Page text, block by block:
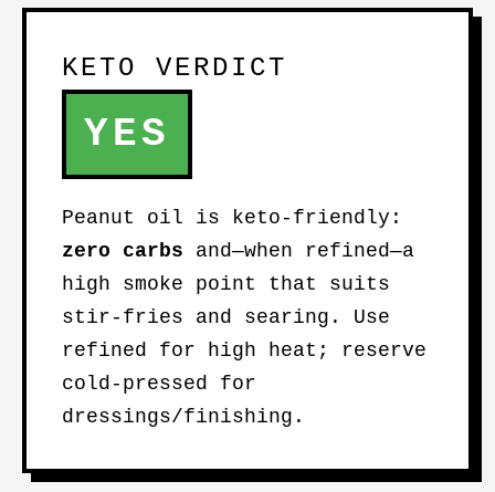
KETO VERDICT
YES
Peanut oil is keto-friendly:
zero carbs and—when refined—a
high smoke point that suits
stir-fries and searing. Use
refined for high heat; reserve
cold-pressed for
dressings/finishing.